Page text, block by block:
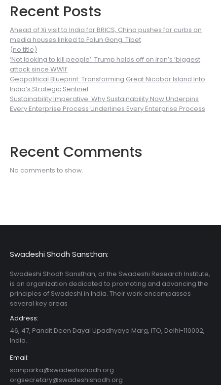
Recent Posts
Ahead of Xi visit to India for BRICS, China pushes for curbs on
media houses linked to Falun Gong, Tibet
(no title)
‘Not looking to kill people’: Trump holds off on Iran’s ‘biggest
attack since WWII’
Geopolitical Blueprint: Transforming Great Nicobar Island into
India’s Strategic Sentinel
Sustainability Imperative: Why Sustainability Now Underpins
Every Enterprise Process Underlines Every Enterprise Process
Recent Comments
No comments to show.
Swadeshi Shodh Sansthan:
Swadeshi Shodh Sansthan, or the Swadeshi Research Institute,
is an organization dedicated to promoting and advancing the
principles of Swadeshi in India. Their work encompasses
several key areas
Address:
46, 47, Pandit Deen Dayal Upadhyaya Marg, ITO, Delhi-110002,
India.
Email:
samparka@swadeshishodh.org
orgsecretary@swadeshishodh.org